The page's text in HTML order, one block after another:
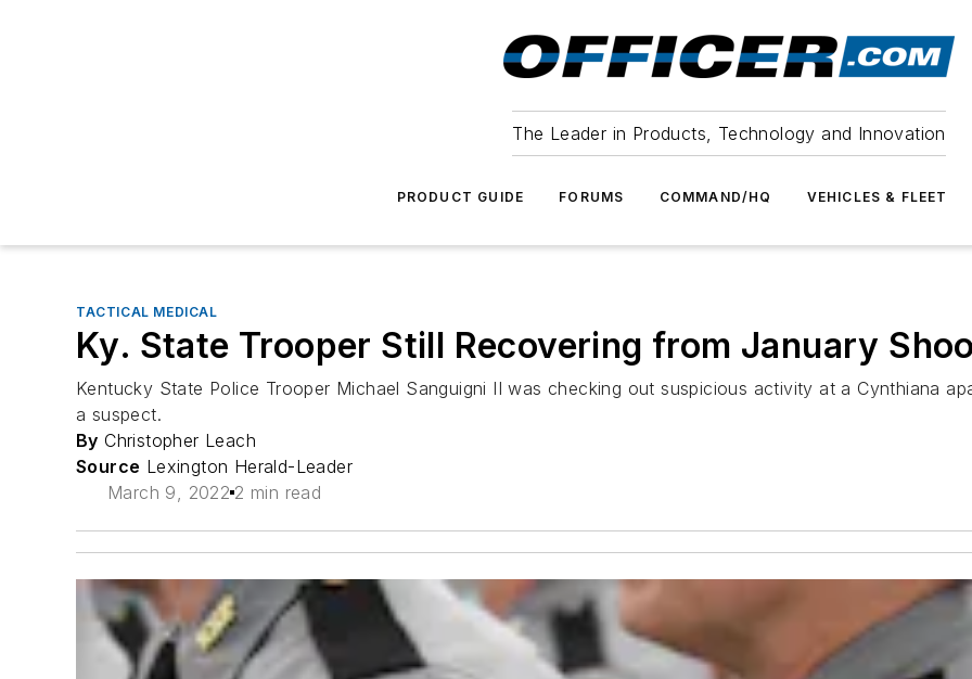
The Leader in Products, Technology and Innovation
PRODUCT GUIDE FORUMS COMMAND/HQ VEHICLES & FLEET
TACTICAL MEDICAL
Ky. State Trooper Still Recovering from January
Kentucky State Police Trooper Michael Sanguigni II was checking out suspicious activity at a Cynthiana
a suspect.
By Christopher Leach
Source Lexington Herald-Leader
March 9, 2022 2 min read